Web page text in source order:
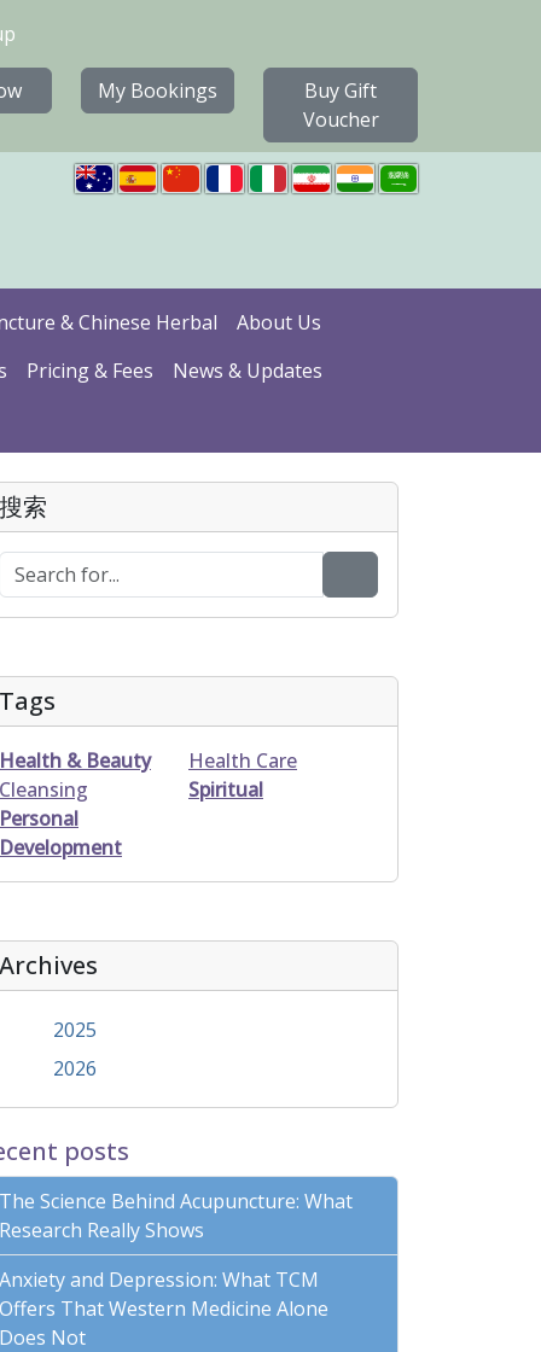
My Bookings
Buy Gift
Voucher
& Chinese Herbal
About Us
Pricing & Fees
News & Updates
搜索
Tags
Health & Beauty
Health Care
Cleansing
Spiritual
Personal
Development
Archives
2025
2026
posts
The Science Behind Acupuncture: What
Research Really Shows
Anxiety and Depression: What TCM
Offers That Western Medicine Alone
Does Not